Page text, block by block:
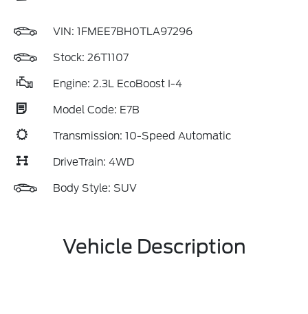
VIN: 1FMEE7BH0TLA97296
Stock: 26T1107
Engine: 2.3L EcoBoost I-4
Model Code: E7B
Transmission: 10-Speed Automatic
DriveTrain: 4WD
Body Style: SUV
Vehicle Description